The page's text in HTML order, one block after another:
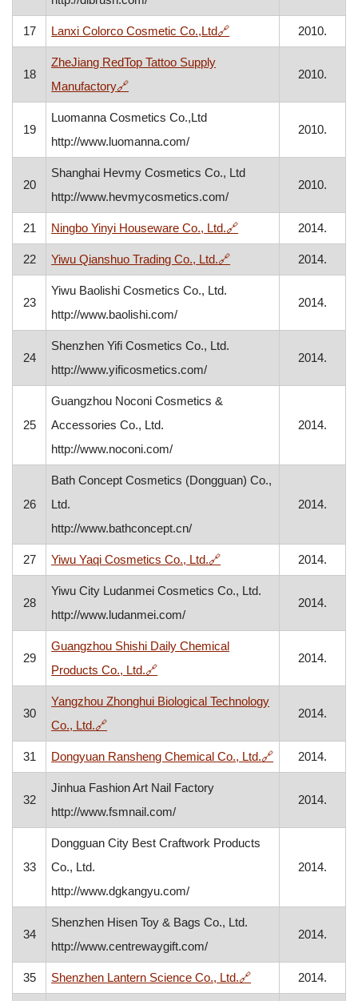
17 Lanxi Colorco Cosmetic Co.,Ltd🔗, opens in a new window
2010.
18
ZheJiang RedTop Tattoo Supply
Manufactory🔗, opens in a new window
2010.
19
Luomanna Cosmetics Co.,Ltd
http://www.luomanna.com/
2010.
20
Shanghai Hevmy Cosmetics Co., Ltd
http://www.hevmycosmetics.com/
2010.
21 Ningbo Yinyi Houseware Co., Ltd.🔗, opens in a new
2014.
22 Yiwu Qianshuo Trading Co., Ltd.🔗, opens in a new window
2014.
23
Yiwu Baolishi Cosmetics Co., Ltd.
http://www.baolishi.com/
2014.
24
Shenzhen Yifi Cosmetics Co., Ltd.
http://www.yificosmetics.com/
2014.
25
Guangzhou Noconi Cosmetics &
Accessories Co., Ltd.
http://www.noconi.com/
2014.
26
Bath Concept Cosmetics (Dongguan) Co.,
Ltd.
http://www.bathconcept.cn/
2014.
27 Yiwu Yaqi Cosmetics Co., Ltd.🔗, opens in a new window
2014.
28
Yiwu City Ludanmei Cosmetics Co., Ltd.
http://www.ludanmei.com/
2014.
29
Guangzhou Shishi Daily Chemical
Products Co., Ltd.🔗, opens in a new window
2014.
30
Yangzhou Zhonghui Biological Technology
Co., Ltd.🔗, opens in a new window
2014.
31 Dongyuan Ransheng Chemical Co., Ltd.🔗, opens in a
2014.
32
Jinhua Fashion Art Nail Factory
http://www.fsmnail.com/
2014.
33
Dongguan City Best Craftwork Products
Co., Ltd.
http://www.dgkangyu.com/
2014.
34
Shenzhen Hisen Toy & Bags Co., Ltd.
http://www.centrewaygift.com/
2014.
35 Shenzhen Lantern Science Co., Ltd.🔗, opens in a new
2014.